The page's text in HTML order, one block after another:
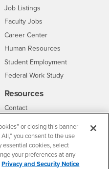
CSUSB
Job Listings
Faculty Jobs
Career Center- CSUSB
Human Resources
Student Employment
Federal Work Study
Resources
ContactCSUSB
Annual Security
Report
Annual Fire Safety
Report
or closing this banner
you consent to the use
essential cookies, select
your preferences at any
Privacy and Security Notice